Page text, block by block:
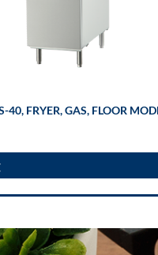
40, FRYER, GAS, FLOOR